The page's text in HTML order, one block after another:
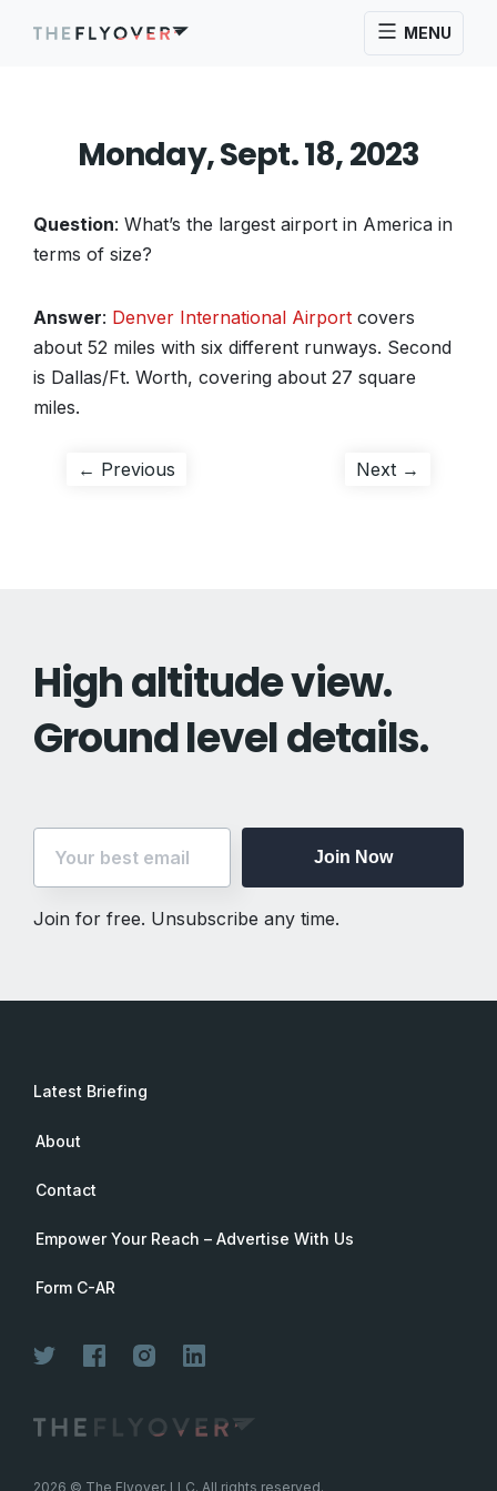
MENU
Monday, Sept. 18, 2023
Question: What’s the largest airport in America in
terms of size?
Answer: Denver International Airport covers
about 52 miles with six different runways. Second
is Dallas/Ft. Worth, covering about 27 square
miles.
Post
← Previous Next →
High altitude view.
Ground level details.
Join Now
Join for free. Unsubscribe any time.
Latest Briefing
About
Contact
Empower Your Reach – Advertise With Us
Form C-AR
2026 © The Flyover, LLC. All rights reserved.